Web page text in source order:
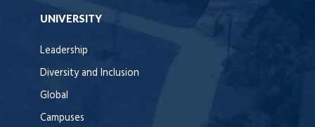
UNIVERSITY
Leadership
Diversity and Inclusion
Global
Campuses